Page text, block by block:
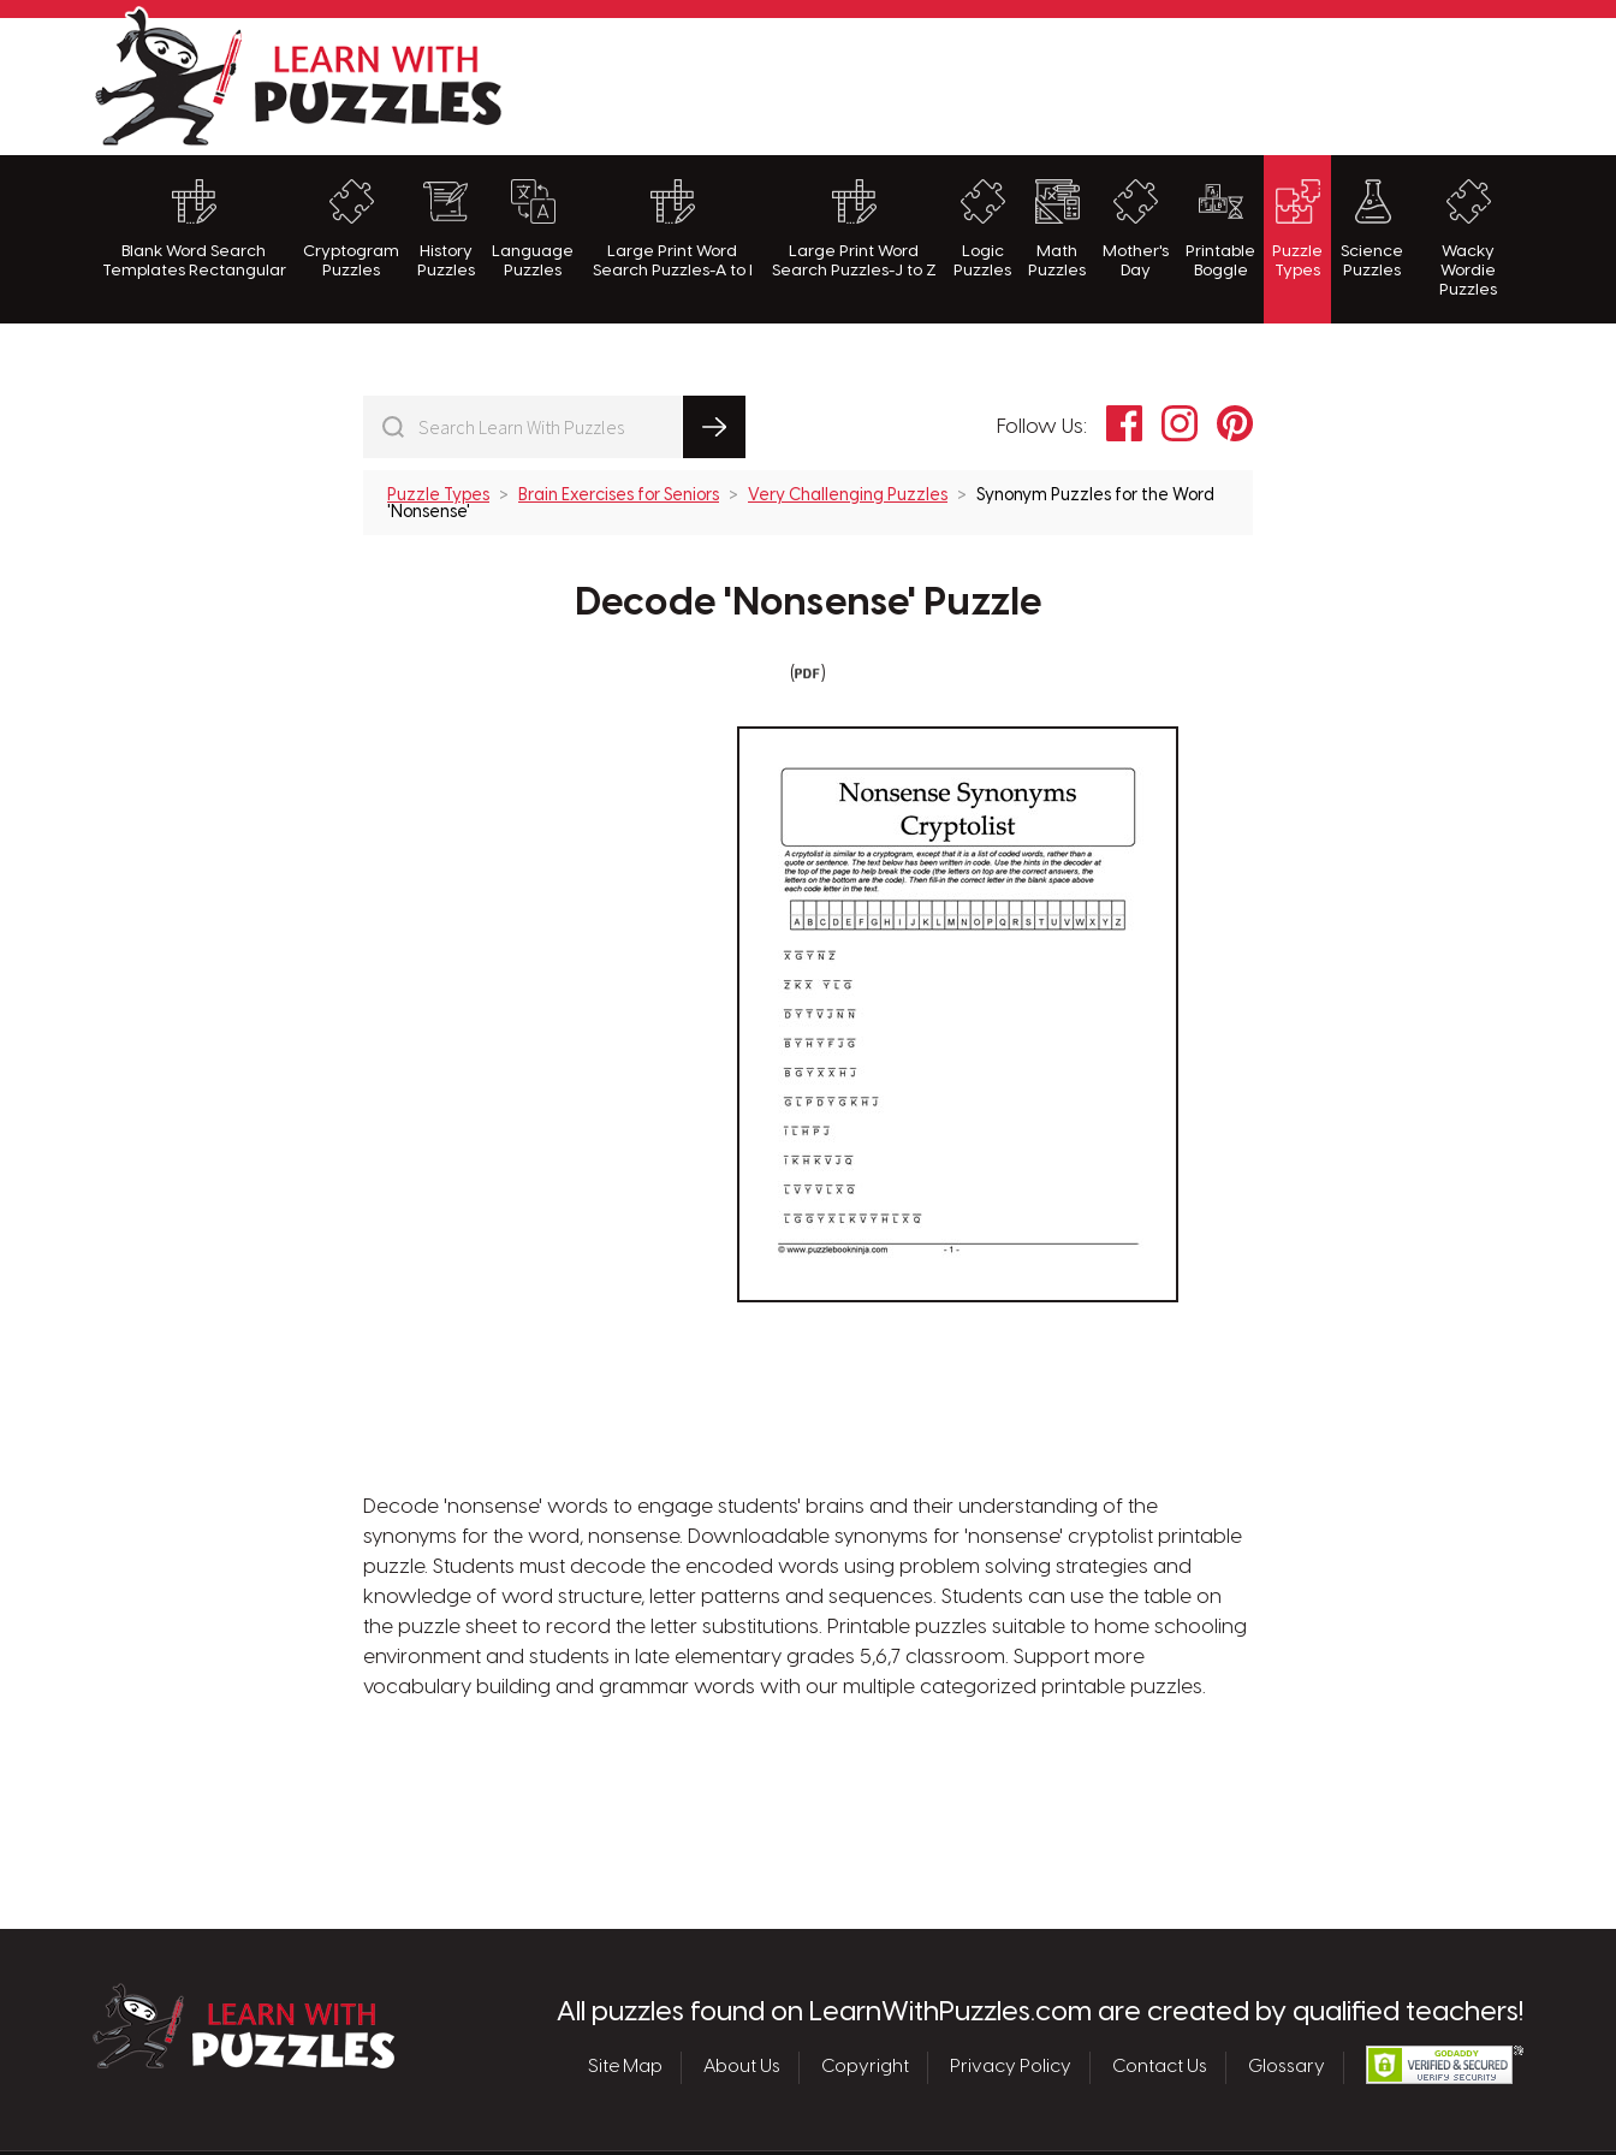
LearnWithPuzzles.com
Blank Word Search
Templates Rectangular
Cryptogram
Puzzles
History
Puzzles
Language
Puzzles
Large Print Word
Search Puzzles-A to I
Large Print Word
Search Puzzles-J to Z
Logic
Puzzles
Math
Puzzles
Mother's
Day
Printable
Boggle
Puzzle
Types
Science
Puzzles
Wacky
Wordie
Puzzles
Follow Us: FacebookInstagramPinterest
Puzzle Types Brain Exercises for Seniors Very Challenging Puzzles
Synonym Puzzles for the Word
'Nonsense'
Decode 'Nonsense' Puzzle
( )
Decode 'nonsense' words to engage students' brains and their understanding of the
synonyms for the word, nonsense. Downloadable synonyms for 'nonsense' cryptolist printable
puzzle. Students must decode the encoded words using problem solving strategies and
knowledge of word structure, letter patterns and sequences. Students can use the table on
the puzzle sheet to record the letter substitutions. Printable puzzles suitable to home schooling
environment and students in late elementary grades 5,6,7 classroom. Support more
vocabulary building and grammar words with our multiple categorized printable puzzles.
LearnWithPuzzles.comAll puzzles found on LearnWithPuzzles.com are created by qualified teachers!
Site Map About Us Copyright Privacy Policy Contact Us Glossary